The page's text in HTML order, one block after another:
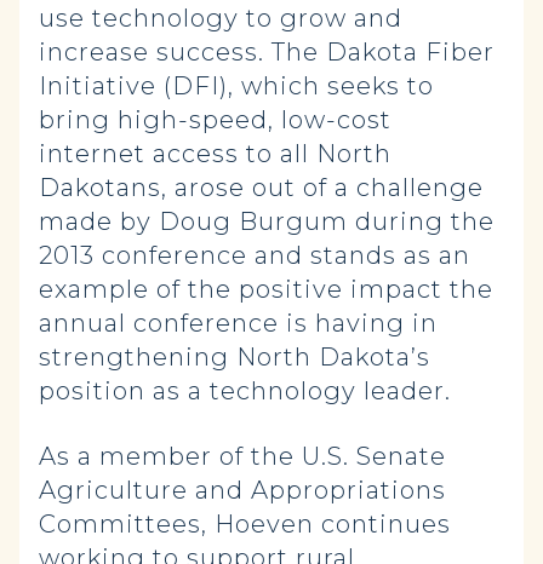
use technology to grow and
increase success. The Dakota Fiber
Initiative (DFI), which seeks to
bring high-speed, low-cost
internet access to all North
Dakotans, arose out of a challenge
made by Doug Burgum during the
2013 conference and stands as an
example of the positive impact the
annual conference is having in
strengthening North Dakota’s
position as a technology leader.
As a member of the U.S. Senate
Agriculture and Appropriations
Committees, Hoeven continues
working to support rural